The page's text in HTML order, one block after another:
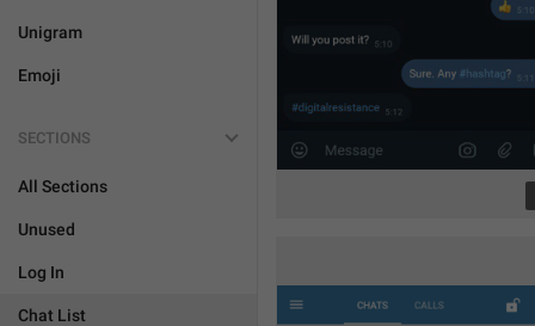
Unigram
Emoji
SECTIONS
All Sections
Unused
Log In
Chat List